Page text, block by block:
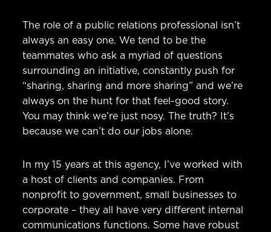
The role of a public relations professional isn’t
always an easy one. We tend to be the
teammates who ask a myriad of questions
surrounding an initiative, constantly push for
“sharing, sharing and more sharing” and we’re
always on the hunt for that feel-good story.
You may think we’re just nosy. The truth? It’s
because we can’t do our jobs alone.
In my 15 years at this agency, I’ve worked with
a host of clients and companies. From
nonprofit to government, small businesses to
corporate – they all have very different internal
communications functions. Some have robust